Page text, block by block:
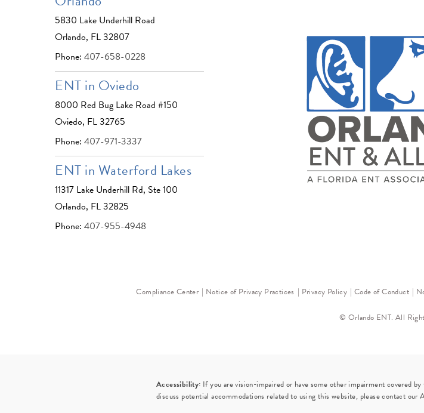
5830 Lake Underhill Road
Orlando, FL 32807
Phone: 407-658-0228
ENT in Oviedo
8000 Red Bug Lake Road #150
Oviedo, FL 32765
Phone: 407-971-3337
ENT in Waterford Lakes
11317 Lake Underhill Rd, Ste 100
Orlando, FL 32825
Phone: 407-955-4948
Compliance Center Notice of Privacy Practices Privacy Policy Code of Conduct
© Orlando ENT. All
Accessibility: If you are vision-impaired or have some other impairment covered
discuss potential accommodations related to using this website, please contact